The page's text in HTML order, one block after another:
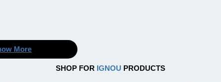
More
SHOP FOR IGNOU PRODUCTS